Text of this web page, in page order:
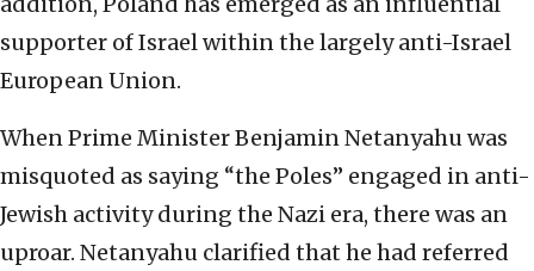
supporter of Israel within the largely anti-Israel
European Union.
When Prime Minister Benjamin Netanyahu was
misquoted as saying “the Poles” engaged in anti-
Jewish activity during the Nazi era, there was an
uproar. Netanyahu clarified that he had referred